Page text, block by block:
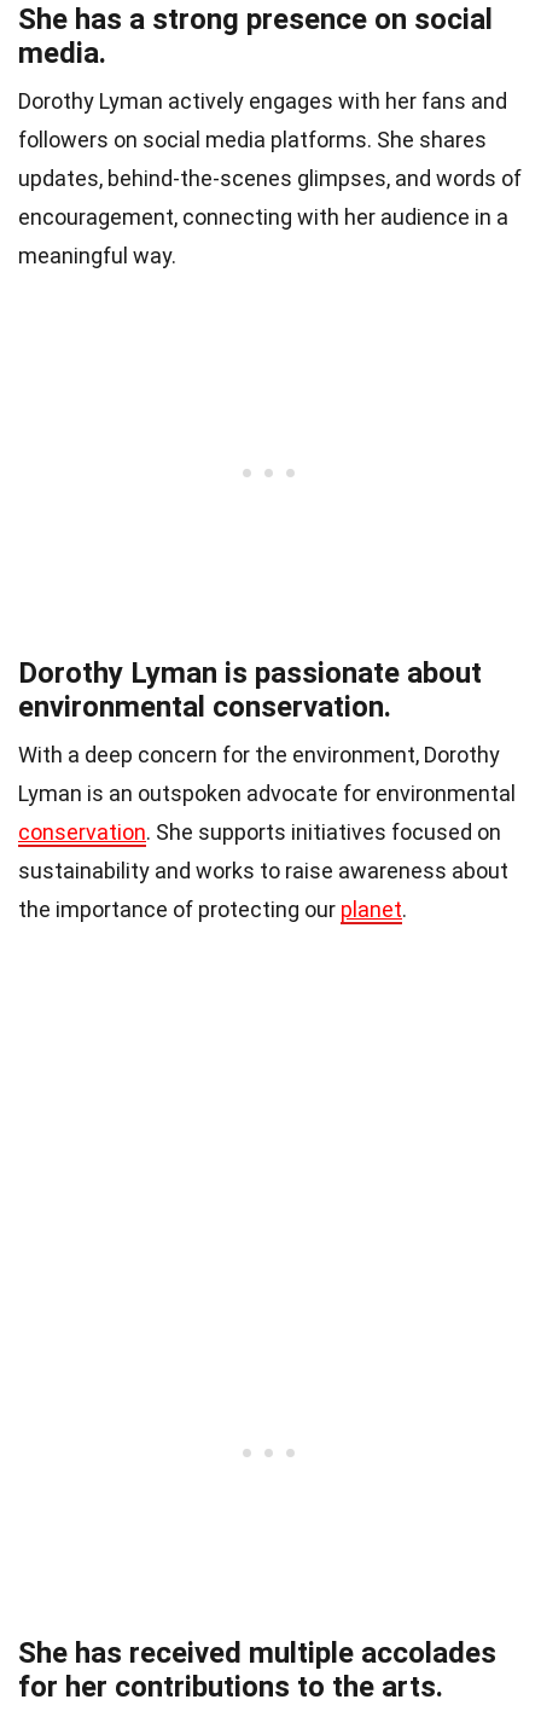
She has a strong presence on social
media.
Dorothy Lyman actively engages with her fans and
followers on social media platforms. She shares
updates, behind-the-scenes glimpses, and words of
encouragement, connecting with her audience in a
meaningful way.
Dorothy Lyman is passionate about
environmental conservation.
With a deep concern for the environment, Dorothy
Lyman is an outspoken advocate for environmental
conservation. She supports initiatives focused on
sustainability and works to raise awareness about
the importance of protecting our planet.
She has received multiple accolades
for her contributions to the arts.